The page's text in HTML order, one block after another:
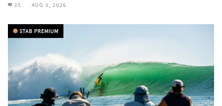
25 AUG 3, 2026